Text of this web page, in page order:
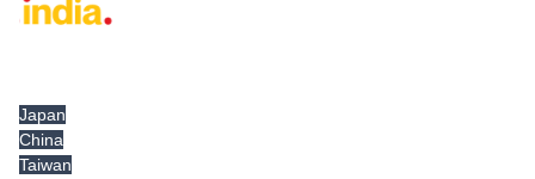
Japan
China
Taiwan